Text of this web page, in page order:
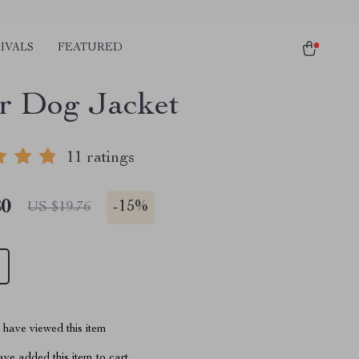
FEATURED
Dog Jacket
11 ratings
US $19.76 -15%
viewed this item